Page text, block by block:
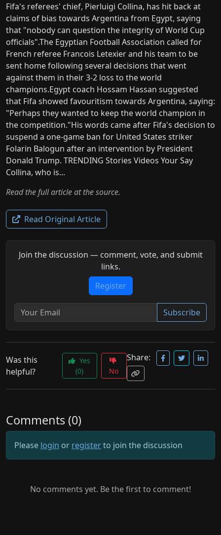
Fifa's referees' chief, Pierluigi Collina, has hit back at
claims of bias towards Argentina from Egypt, saying
that "nobody can question the integrity of World Cup
officials".The Egyptian Football Association called for
French referee Francois Letexier and his team to be
sent home following several decisions that went
against them in their 3-2 loss to the world
champions.Egypt coach Hossam Hassan suggested
that Fifa showed favouritism towards Argentina, saying:
"Perhaps they wanted to keep the world champion in
the competition."His words came after Fifa's decision to
suspend a one-game ban for United States striker
Folarin Balogun after an intervention by President
Donald Trump. TRENDING Stories Videos Your Say
Collina, who is...
Read the full article at the source.
Read Original Article
Join the discussion — comment, vote, and submit
links.
Register
Subscribe
Was this
helpful?
Yes
(0)
No
Share:
Comments (0)
Please login or registerto join the discussion
No comments yet. Be the first to comment!